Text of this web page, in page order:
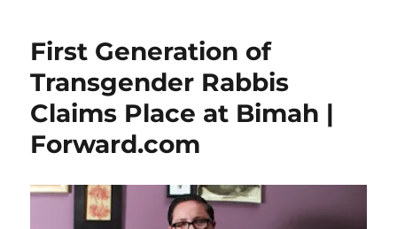
First Generation of
Transgender Rabbis
Claims Place at Bimah |
Forward.com